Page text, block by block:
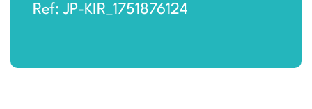
Ref: JP-KIR_1751876124